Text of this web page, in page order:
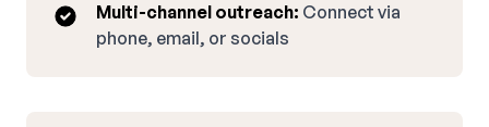
Multi-channel outreach: Connect via
phone, email, or socials